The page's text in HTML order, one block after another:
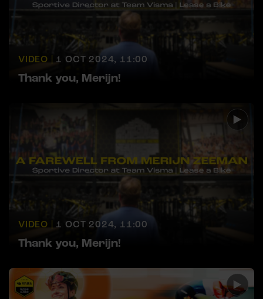
VIDEO | 1 OCT 2024, 11:00
Thank you, Merijn!
VIDEO | 1 OCT 2024, 11:00
Thank you, Merijn!